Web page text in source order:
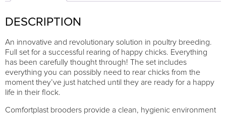
DESCRIPTION
An innovative and revolutionary solution in poultry breeding.
Full set for a successful rearing of happy chicks. Everything
has been carefully thought through! The set includes
everything you can possibly need to rear chicks from the
moment they’ve just hatched until they are ready for a happy
life in their flock.
Comfortplast brooders provide a clean, hygienic environment